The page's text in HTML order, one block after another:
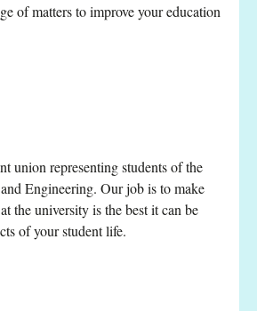
of matters to improve your education
union representing students of the
Engineering. Our job is to make
the university is the best it can be
of your student life.